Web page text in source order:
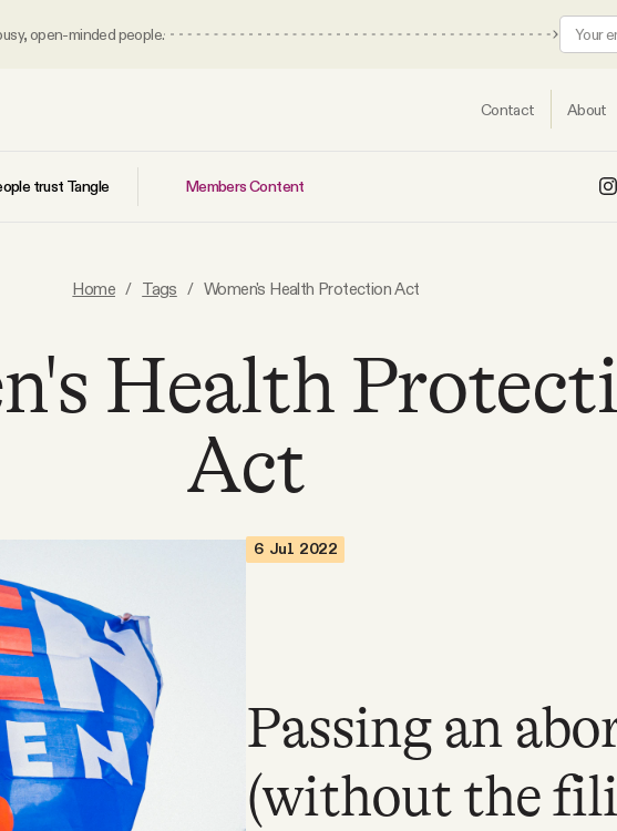
open-minded people.
Contact About
trust Tangle Members Content
Home / Tags / Women's Health Protection Act
Health
Act
6 Jul 2022
Passing an
(without the